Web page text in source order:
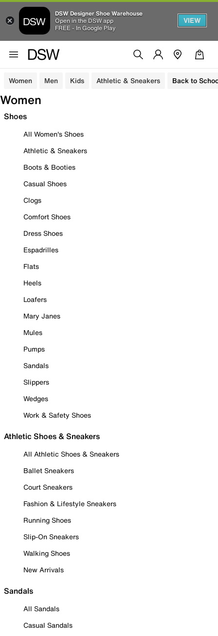
DSW Designer Shoe Warehouse
Open in the DSW app
FREE - In Google Play
VIEW
Women Men Kids Athletic & Sneakers Back to
Women
Shoes
All Women's Shoes
Athletic & Sneakers
Boots & Booties
Casual Shoes
Clogs
Comfort Shoes
Dress Shoes
Espadrilles
Flats
Heels
Loafers
Mary Janes
Mules
Pumps
Sandals
Slippers
Wedges
Work & Safety Shoes
Athletic Shoes & Sneakers
All Athletic Shoes & Sneakers
Ballet Sneakers
Court Sneakers
Fashion & Lifestyle Sneakers
Running Shoes
Slip-On Sneakers
Walking Shoes
New Arrivals
Sandals
All Sandals
Casual Sandals